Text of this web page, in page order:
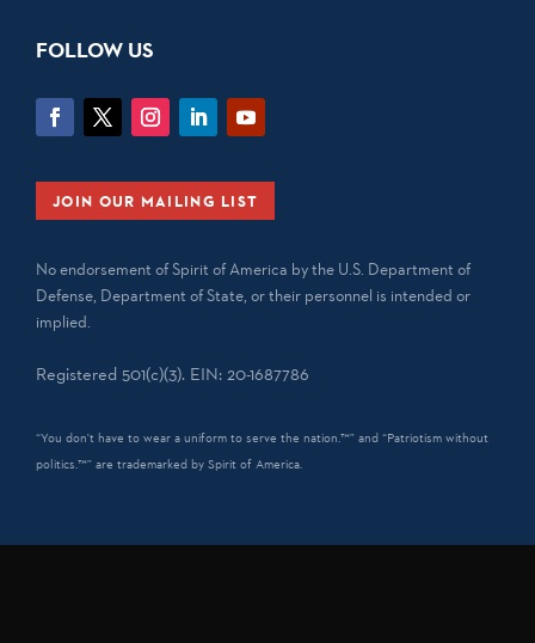
FOLLOW US
JOIN OUR MAILING LIST
No endorsement of Spirit of America by the U.S. Department of
Defense, Department of State, or their personnel is intended or
implied.
Registered 501(c)(3). EIN: 20-1687786
“You don't have to wear a uniform to serve the nation.™” and “Patriotism without
politics.™” are trademarked by Spirit of America.